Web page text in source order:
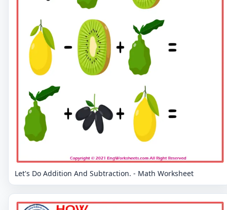
Let's Do Addition And Subtraction. - Math Worksheet